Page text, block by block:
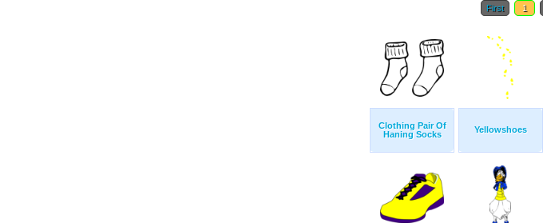
First 1
Clothing Pair Of
Haning Socks
Yellowshoes